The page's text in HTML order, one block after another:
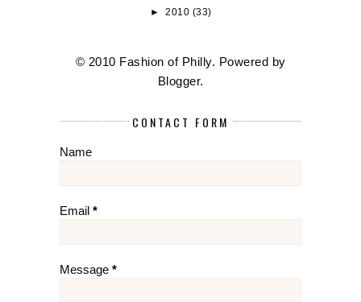
► 2010 (33)
© 2010 Fashion of Philly. Powered by
Blogger.
CONTACT FORM
Name
Email *
Message *